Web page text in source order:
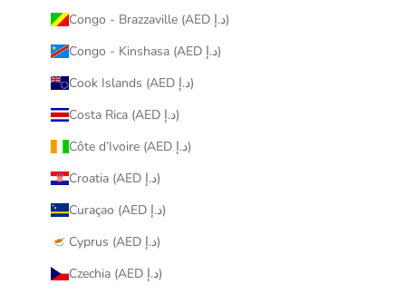
Congo - Brazzaville (AED د.إ)
Congo - Kinshasa (AED د.إ)
Cook Islands (AED د.إ)
Costa Rica (AED د.إ)
Côte d’Ivoire (AED د.إ)
Croatia (AED د.إ)
Curaçao (AED د.إ)
Cyprus (AED د.إ)
Czechia (AED د.إ)